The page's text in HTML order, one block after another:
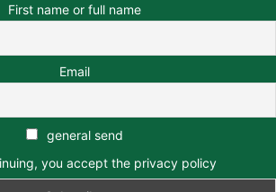
First name or full name
Email
general send
you accept the privacy policy